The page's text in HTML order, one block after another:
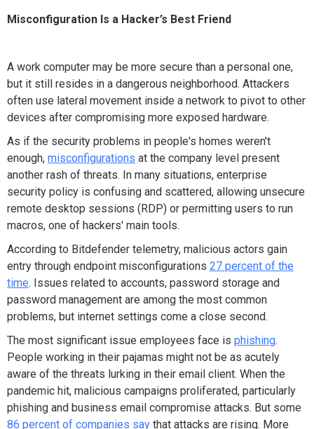
Misconfiguration Is a Hacker’s Best Friend
A work computer may be more secure than a personal one,
but it still resides in a dangerous neighborhood. Attackers
often use lateral movement inside a network to pivot to other
devices after compromising more exposed hardware.
As if the security problems in people's homes weren't
enough, misconfigurations at the company level present
another rash of threats. In many situations, enterprise
security policy is confusing and scattered, allowing unsecure
remote desktop sessions (RDP) or permitting users to run
macros, one of hackers' main tools.
According to Bitdefender telemetry, malicious actors gain
entry through endpoint misconfigurations 27 percent of the
time. Issues related to accounts, password storage and
password management are among the most common
problems, but internet settings come a close second.
The most significant issue employees face is phishing.
People working in their pajamas might not be as acutely
aware of the threats lurking in their email client. When the
pandemic hit, malicious campaigns proliferated, particularly
phishing and business email compromise attacks. But some
86 percent of companies say that attacks are rising. More